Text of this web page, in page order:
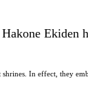
In effect, they